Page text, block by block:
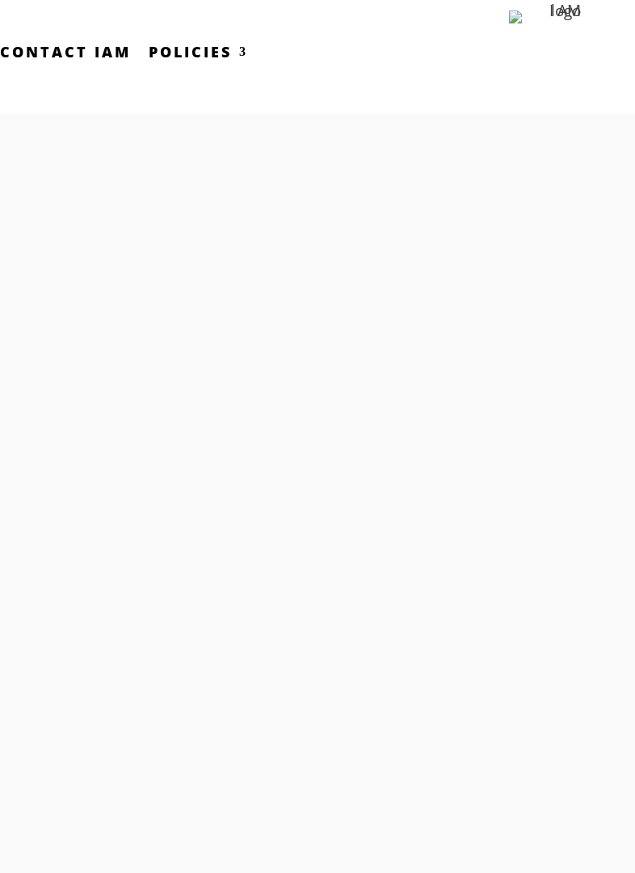
CONTACT IAM
POLICIES